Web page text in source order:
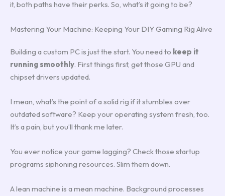
it, both paths have their perks. So, what’s it going to be?
Mastering Your Machine: Keeping Your DIY Gaming Rig Alive
Building a custom PC is just the start. You need to keep it
running smoothly. First things first, get those GPU and
chipset drivers updated.
I mean, what’s the point of a solid rig if it stumbles over
outdated software? Keep your operating system fresh, too.
It’s a pain, but you’ll thank me later.
You ever notice your game lagging? Check those startup
programs siphoning resources. Slim them down.
A lean machine is a mean machine. Background processes